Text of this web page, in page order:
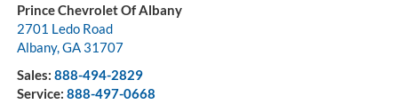
Prince Chevrolet Of Albany
2701 Ledo Road
Albany, GA 31707
Sales: 888-494-2829
Service: 888-497-0668